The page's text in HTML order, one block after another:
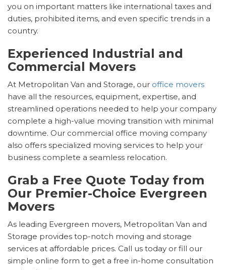
you on important matters like international taxes and
duties, prohibited items, and even specific trends in a
country.
Experienced Industrial and
Commercial Movers
At Metropolitan Van and Storage, our office movers
have all the resources, equipment, expertise, and
streamlined operations needed to help your company
complete a high-value moving transition with minimal
downtime. Our commercial office moving company
also offers specialized moving services to help your
business complete a seamless relocation.
Grab a Free Quote Today from
Our Premier-Choice Evergreen
Movers
As leading Evergreen movers, Metropolitan Van and
Storage provides top-notch moving and storage
services at affordable prices. Call us today or fill our
simple online form to get a free in-home consultation